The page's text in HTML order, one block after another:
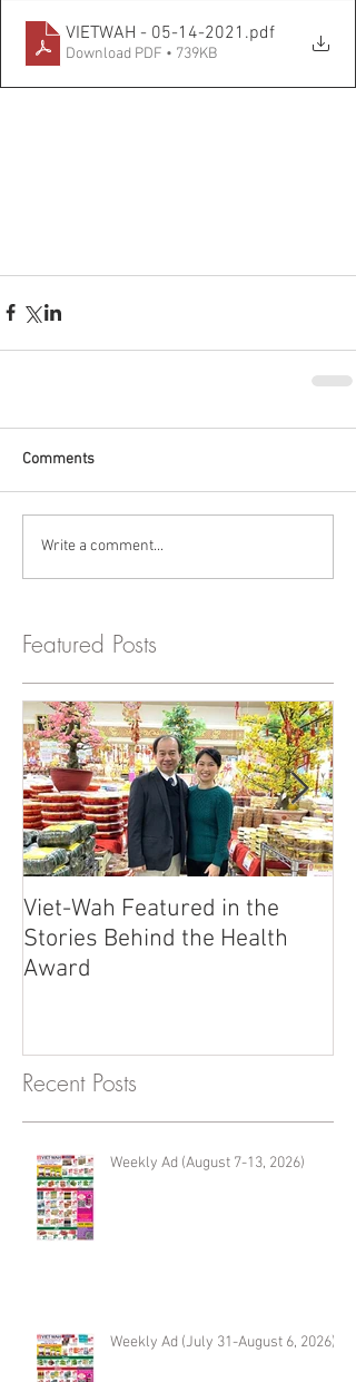
VIETWAH - 05-14-2021 .pdf
Download PDF • 739KB
Comments
Write a comment...
Featured Posts
Viet-Wah Featured in the
Stories Behind the Health
Award
Recent Posts
Weekly Ad (August 7-13, 2026)
Weekly Ad (July 31-August 6, 2026)